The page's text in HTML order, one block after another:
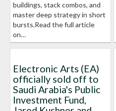
buildings, stack combos, and
master deep strategy in short
bursts.Read the full article
on…
Electronic Arts (EA)
officially sold off to
Saudi Arabia's Public
Investment Fund,